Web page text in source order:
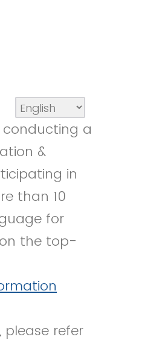
conducting a
&
in
than 10
for
the top-
please refer